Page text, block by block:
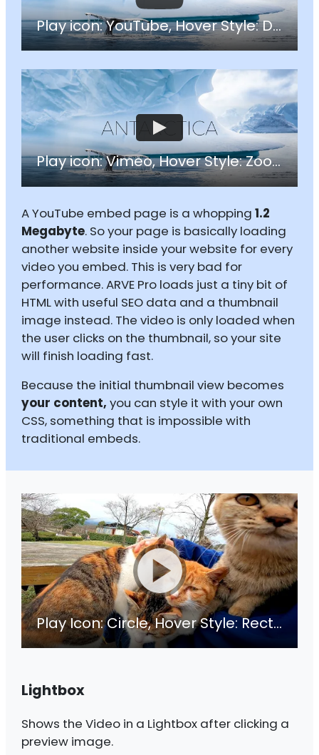
Play icon: YouTube, Hover Style: Darken
Play icon: Vimeo, Hover Style: Zoom
A YouTube embed page is a whopping1.2
Megabyte. So your page is basically loading
another website inside your website for every
video you embed. This is very bad for
performance. ARVE Pro loads just a tiny bit of
HTML with useful SEO data and a thumbnail
image instead. The video is only loaded when
the user clicks on the thumbnail, so your site
will finish loading fast.
Because the initial thumbnail view becomes
your content, you can style it with your own
CSS, something that is impossible with
traditional embeds.
Play Icon: Circle, Hover Style: Rectangle
Lightbox
Shows the Video in a Lightbox after clicking a
preview image.